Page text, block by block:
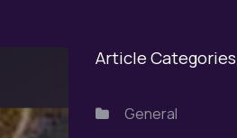
Article Categories
General